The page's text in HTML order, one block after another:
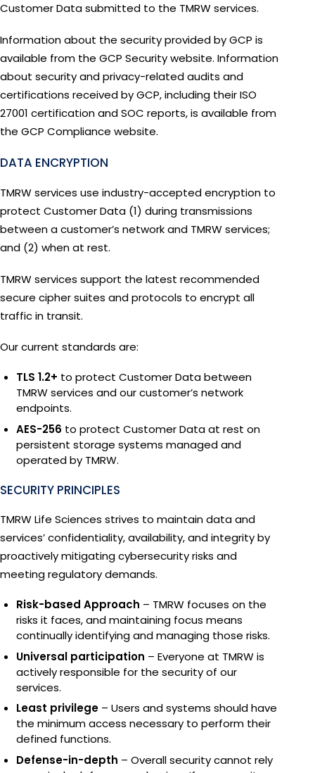
Customer Data submitted to the TMRW services.
Information about the security provided by GCP is
available from the GCP Security website. Information
about security and privacy-related audits and
certifications received by GCP, including their ISO
27001 certification and SOC reports, is available from
the GCP Compliance website.
DATA ENCRYPTION
TMRW services use industry-accepted encryption to
protect Customer Data (1) during transmissions
between a customer’s network and TMRW services;
and (2) when at rest.
TMRW services support the latest recommended
secure cipher suites and protocols to encrypt all
traffic in transit.
Our current standards are:
TLS 1.2+ to protect Customer Data between
TMRW services and our customer’s network
endpoints.
AES-256 to protect Customer Data at rest on
persistent storage systems managed and
operated by TMRW.
SECURITY PRINCIPLES
TMRW Life Sciences strives to maintain data and
services’ confidentiality, availability, and integrity by
proactively mitigating cybersecurity risks and
meeting regulatory demands.
Risk-based Approach – TMRW focuses on the
risks it faces, and maintaining focus means
continually identifying and managing those risks.
Universal participation – Everyone at TMRW is
actively responsible for the security of our
services.
Least privilege– Users and systems should have
the minimum access necessary to perform their
defined functions.
Defense-in-depth – Overall security cannot rely